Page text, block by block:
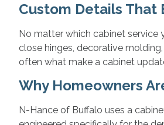
Custom Details That
No matter which cabinet service
close hinges, decorative
often what make a cabinet
Why Homeowners
N-Hance of Buffalo uses a